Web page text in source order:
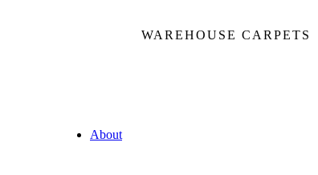
WAREHOUSE CARPETS
About